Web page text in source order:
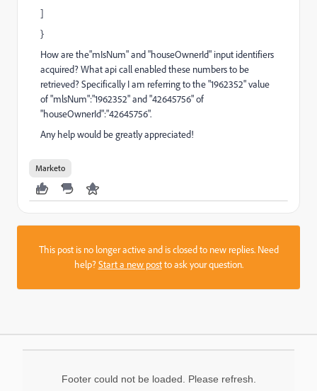
]
}
How are the"mIsNum" and "houseOwnerId" input identifiers
acquired? What api call enabled these numbers to be
retrieved? Specifically I am referring to the "1962352" value
of "mlsNum":"1962352" and "42645756" of
"houseOwnerId":"42645756".
Any help would be greatly appreciated!
Marketo
This post is no longer active and is closed to new replies. Need
help?Start a new postto ask your question.
Footer could not be loaded. Please refresh.